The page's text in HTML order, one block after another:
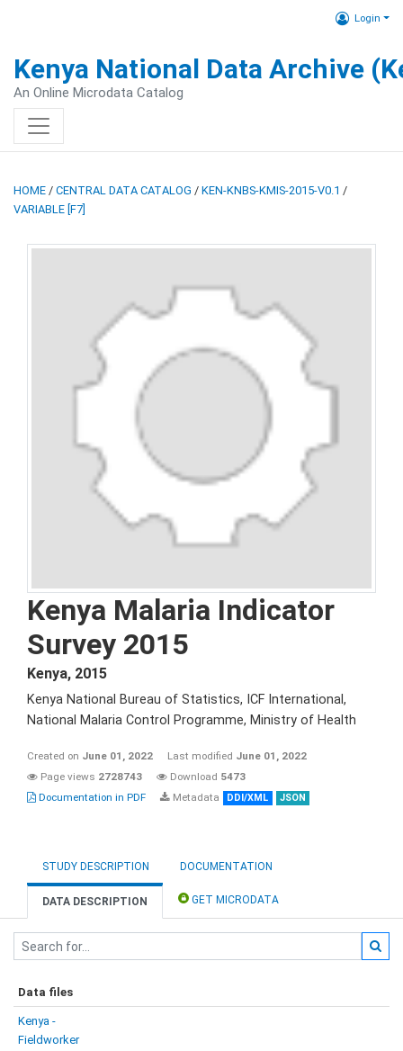
Login
Kenya National Data Archive
An Online Microdata Catalog
HOME / CENTRAL DATA CATALOG / KEN-KNBS-KMIS-2015-V0.1 /
VARIABLE [F7]
Kenya Malaria Indicator
Survey 2015
Kenya, 2015
Kenya National Bureau of Statistics, ICF International,
National Malaria Control Programme, Ministry of Health
Created on June 01, 2022 Last modified June 01, 2022
Page views 2728743 Download 5473
Documentation in PDF
Metadata DDI/XML JSON
STUDY DESCRIPTION DOCUMENTATION
DATA DESCRIPTION GET MICRODATA
Data files
Kenya -
Fieldworker